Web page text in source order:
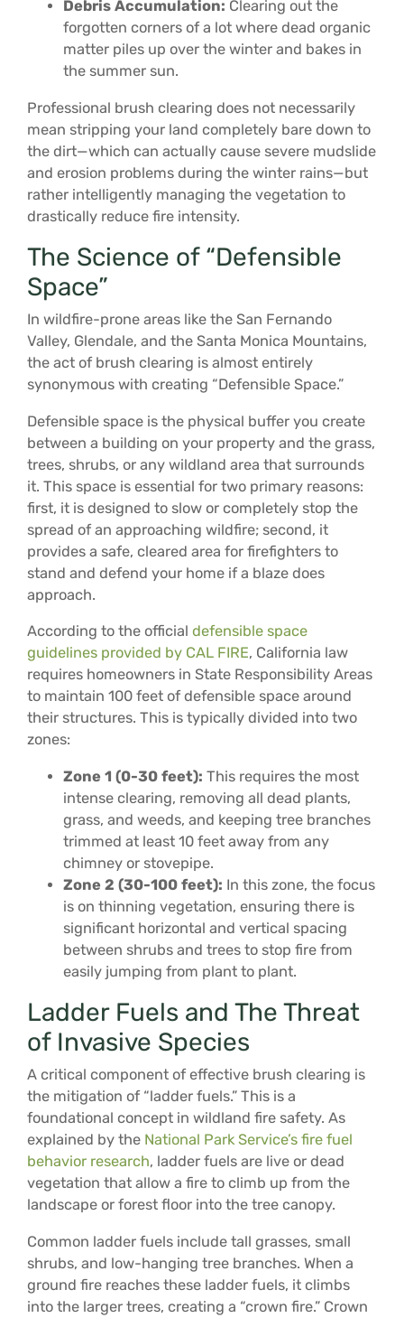
Debris Accumulation: Clearing out the
forgotten corners of a lot where dead organic
matter piles up over the winter and bakes in
the summer sun.
Professional brush clearing does not necessarily
mean stripping your land completely bare down to
the dirt—which can actually cause severe mudslide
and erosion problems during the winter rains—but
rather intelligently managing the vegetation to
drastically reduce fire intensity.
The Science of “Defensible
Space”
In wildfire-prone areas like the San Fernando
Valley, Glendale, and the Santa Monica Mountains,
the act of brush clearing is almost entirely
synonymous with creating “Defensible Space.”
Defensible space is the physical buffer you create
between a building on your property and the grass,
trees, shrubs, or any wildland area that surrounds
it. This space is essential for two primary reasons:
first, it is designed to slow or completely stop the
spread of an approaching wildfire; second, it
provides a safe, cleared area for firefighters to
stand and defend your home if a blaze does
approach.
According to the official defensible space
guidelines provided by CAL FIRE, California law
requires homeowners in State Responsibility Areas
to maintain 100 feet of defensible space around
their structures. This is typically divided into two
zones:
Zone 1 (0-30 feet): This requires the most
intense clearing, removing all dead plants,
grass, and weeds, and keeping tree branches
trimmed at least 10 feet away from any
chimney or stovepipe.
Zone 2 (30-100 feet): In this zone, the focus
is on thinning vegetation, ensuring there is
significant horizontal and vertical spacing
between shrubs and trees to stop fire from
easily jumping from plant to plant.
Ladder Fuels and The Threat
of Invasive Species
A critical component of effective brush clearing is
the mitigation of “ladder fuels.” This is a
foundational concept in wildland fire safety. As
explained by the National Park Service’s fire fuel
behavior research, ladder fuels are live or dead
vegetation that allow a fire to climb up from the
landscape or forest floor into the tree canopy.
Common ladder fuels include tall grasses, small
shrubs, and low-hanging tree branches. When a
ground fire reaches these ladder fuels, it climbs
into the larger trees, creating a “crown fire.” Crown